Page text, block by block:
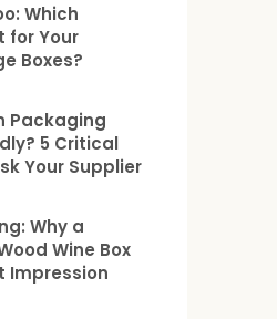
Which
for Your
Boxes?
Packaging
5 Critical
Your Supplier
Why a
Wine Box
Impression